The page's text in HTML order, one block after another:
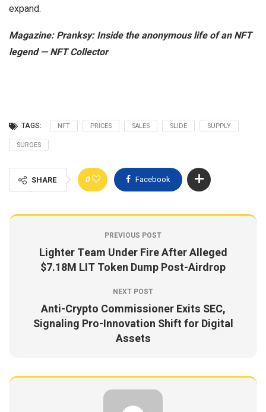
expand.
Magazine:Pranksy: Inside the anonymous life of an NFT
legend — NFT Collector
TAGS: NFT PRICES SALES SLIDE
SUPPLY
SURGES
SHARE 0 Facebook
PREVIOUS POST
Lighter Team Under Fire After Alleged
$7.18M LIT Token Dump Post-Airdrop
NEXT POST
Anti-Crypto Commissioner Exits SEC,
Signaling Pro-Innovation Shift for Digital
Assets